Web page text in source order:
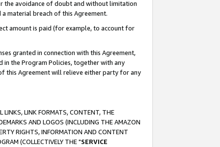
the avoidance of doubt and without limitation
material breach of this Agreement.
amount is paid (for example, to account for
granted in connection with this Agreement,
in the Program Policies, together with any
this Agreement will relieve either party for any
LINKS, LINK FORMATS, CONTENT, THE
AND LOGOS (INCLUDING THE AMAZON
RIGHTS, INFORMATION AND CONTENT
(COLLECTIVELY THE "SERVICE